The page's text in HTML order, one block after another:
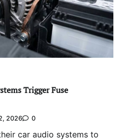
Trigger Fuse
2026 0
car audio systems to